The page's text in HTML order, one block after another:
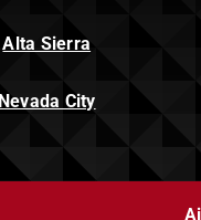
Alta Sierra
Nevada City